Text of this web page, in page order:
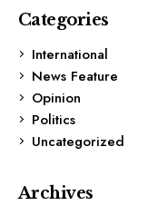
Categories
International
News Feature
Opinion
Politics
Uncategorized
Archives